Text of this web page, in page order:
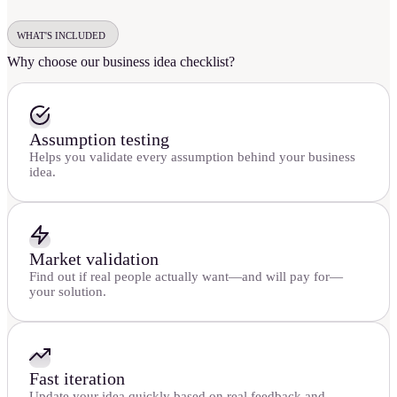
WHAT'S INCLUDED
Why choose our business idea checklist?
Assumption testing
Helps you validate every assumption behind your business
idea.
Market validation
Find out if real people actually want—and will pay for—
your solution.
Fast iteration